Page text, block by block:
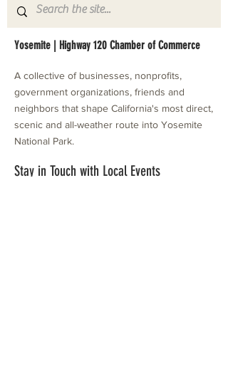
Yosemite | Highway 120 Chamber of Commerce
A collective of businesses, nonprofits,
government organizations, friends and
neighbors that shape California's most direct,
scenic and all-weather route into Yosemite
National Park.
Stay in Touch with Local Events